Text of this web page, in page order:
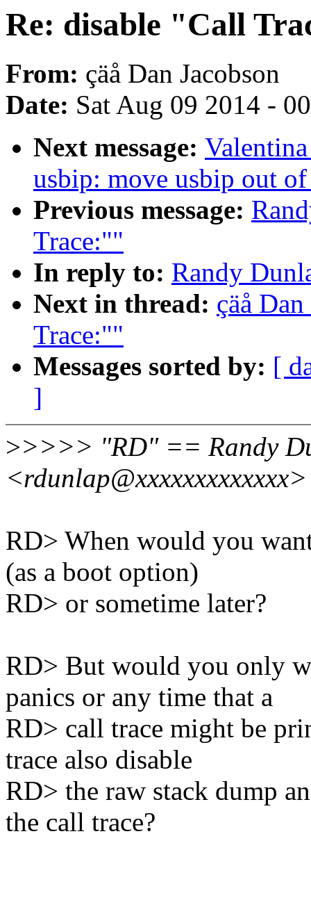
Re: disable "Call
From: çäå Dan Jacobson
Date: Sat Aug 09 2014 -
Next message:
usbip: move usbip out
Previous message:
Trace:""
In reply to: Randy
Next in thread: çäå
Trace:""
Messages sorted by: [
]
>>>>> "RD" == Randy
RD> When would you
(as a boot option)
RD> or sometime later?
RD> But would you only
panics or any time that a
RD> call trace might be
trace also disable
RD> the raw stack dump
the call trace?